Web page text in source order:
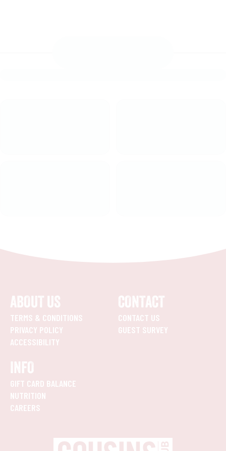
ABOUT US
TERMS & CONDITIONS
PRIVACY POLICY
ACCESSIBILITY
CONTACT
CONTACT US
GUEST SURVEY
INFO
GIFT CARD BALANCE
NUTRITION
CAREERS